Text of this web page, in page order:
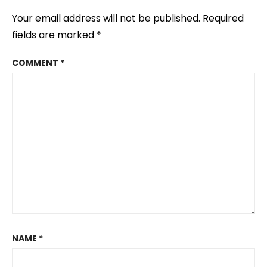
Your email address will not be published. Required
fields are marked *
COMMENT *
NAME *